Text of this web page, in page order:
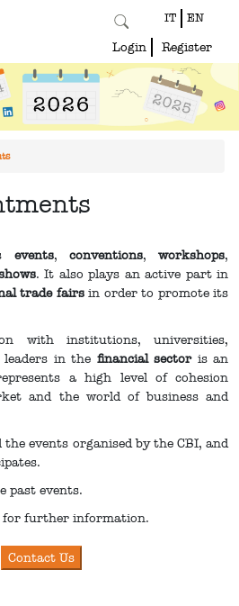
IT EN
Login Register
events,conventions,workshops,
. It also plays an active part in
trade fairsin order to promote its
with institutions, universities,
leaders in the financial sectoris an
a high level of cohesion
and the world of business and
events organised by the CBI, and
past events.
for further information.